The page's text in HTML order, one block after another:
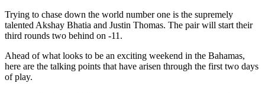
Trying to chase down the world number one is the supremely
talented Akshay Bhatia and Justin Thomas. The pair will start their
third rounds two behind on -11.
Ahead of what looks to be an exciting weekend in the Bahamas,
here are the talking points that have arisen through the first two days
of play.